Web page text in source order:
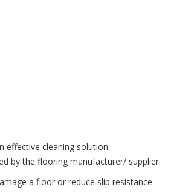
effective cleaning solution.
by the flooring manufacturer/ supplier
a floor or reduce slip resistance